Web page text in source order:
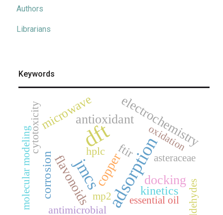
Authors
Librarians
Keywords
dftadsorption
jmcscopper
antioxidantelectrochemistry
flavonoids docking
microwave
corrosion kinetics
ftir
antimicrobial
cytotoxicity hplc oxidation
asteraceae
essential oil
molecular modeling mp2 aldehydes